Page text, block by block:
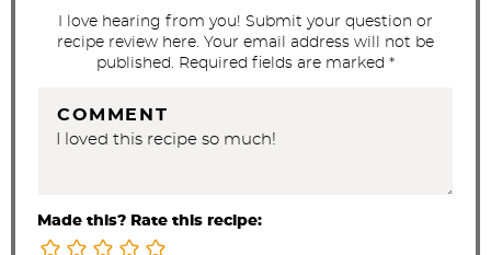
I love hearing from you! Submit your question or
recipe review here. Your email address will not be
published. Required fields are marked *
COMMENT
Made this? Rate this recipe: